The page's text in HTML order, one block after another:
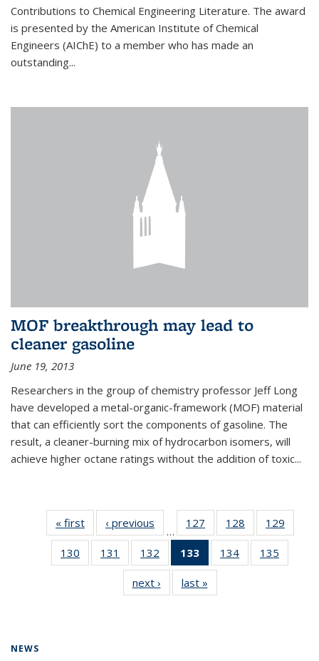
Contributions to Chemical Engineering Literature. The award
is presented by the American Institute of Chemical
Engineers (AIChE) to a member who has made an
outstanding...
MOF breakthrough may lead to
cleaner gasoline
June 19, 2013
Researchers in the group of chemistry professor Jeff Long
have developed a metal-organic-framework (MOF) material
that can efficiently sort the components of gasoline. The
result, a cleaner-burning mix of hydrocarbon isomers, will
achieve higher octane ratings without the addition of toxic...
« first News‹ previous
…
127
135
News
128
135
News
129
135
130
135
131
135
News
132
135
News
133
of 135
News
(Current
page)
134
135
135
135
next › Newslast »
NEWS